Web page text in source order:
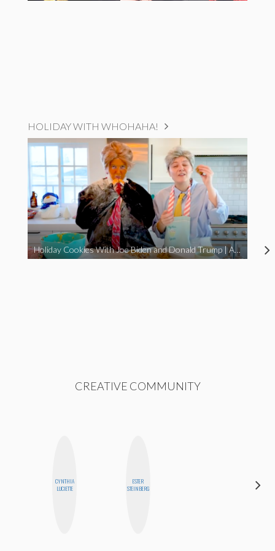
HOLIDAY WITH WHOHAHA!
Holiday Cookies With Joe Biden and Donald Trump | A Political Christmas Parody
CREATIVE COMMUNITY
CYNTHIA
LUCIETTE
ESTER
STEINBERG